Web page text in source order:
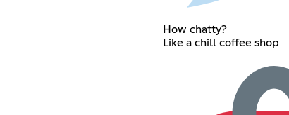
How chatty?
Like a chill coffee shop